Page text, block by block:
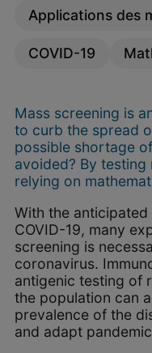
Applications des
COVID-19
Mass screening is
to curb the spread
possible shortage
avoided? By
relying on
With the
COVID-19, many
screening is
coronavirus.
antigenic testing of
the population can
prevalence of the
and adapt